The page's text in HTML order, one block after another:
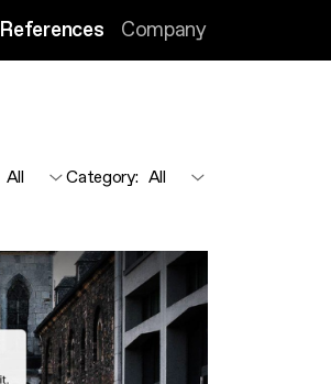
References Company
Category: